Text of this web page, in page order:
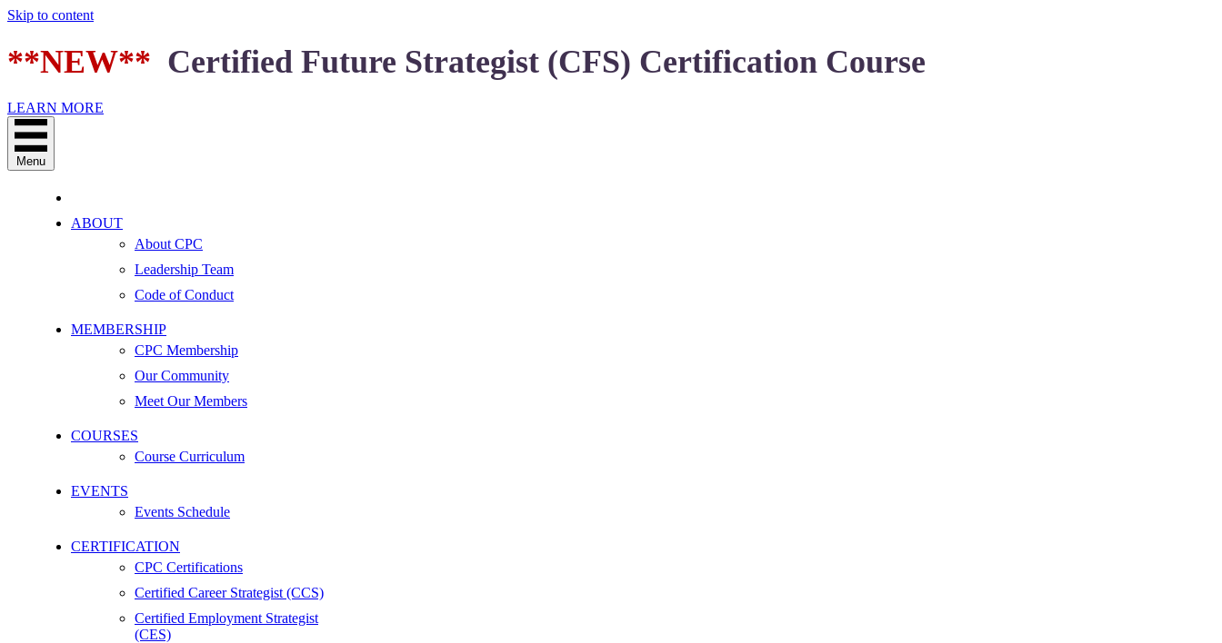
Skip to content
**NEW** Certified Future Strategist (CFS) Certification Course
LEARN MORE
Menu
ABOUT
About CPC
Leadership Team
Code of Conduct
MEMBERSHIP
CPC Membership
Our Community
Meet Our Members
COURSES
Course Curriculum
EVENTS
Events Schedule
CERTIFICATION
CPC Certifications
Certified Career Strategist (CCS)
Certified Employment Strategist
(CES)